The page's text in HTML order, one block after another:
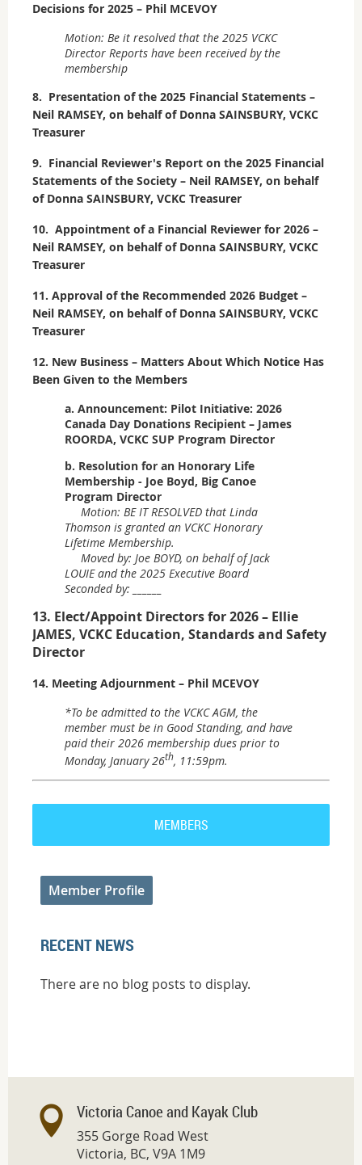
Decisions for 2025 – Phil MCEVOY
Motion: Be it resolved that the 2025 VCKC
Director Reports have been received by the
membership
8. Presentation of the 2025 Financial Statements –
Neil RAMSEY, on behalf of Donna SAINSBURY, VCKC
Treasurer
9. Financial Reviewer's Report on the 2025 Financial
Statements of the Society – Neil RAMSEY, on behalf
of Donna SAINSBURY, VCKC Treasurer
10. Appointment of a Financial Reviewer for 2026 –
Neil RAMSEY, on behalf of Donna SAINSBURY, VCKC
Treasurer
11. Approval of the Recommended 2026 Budget –
Neil RAMSEY, on behalf of Donna SAINSBURY, VCKC
Treasurer
12. New Business – Matters About Which Notice Has
Been Given to the Members
a. Announcement: Pilot Initiative: 2026
Canada Day Donations Recipient – James
ROORDA, VCKC SUP Program Director
b. Resolution for an Honorary Life
Membership - Joe Boyd, Big Canoe
Program Director
Motion: BE IT RESOLVED that Linda
Thomson is granted an VCKC Honorary
Lifetime Membership.
Moved by: Joe BOYD, on behalf of Jack
LOUIE and the 2025 Executive Board
Seconded by: ______
13. Elect/Appoint Directors for 2026 – Ellie
JAMES, VCKC Education, Standards and Safety
Director
14. Meeting Adjournment – Phil MCEVOY
*To be admitted to the VCKC AGM, the
member must be in Good Standing, and have
paid their 2026 membership dues prior to
Monday, January 26th, 11:59pm.
MEMBERS
Member Profile
RECENT NEWS
There are no blog posts to display.
Victoria Canoe and Kayak Club
355 Gorge Road West
Victoria, BC, V9A 1M9